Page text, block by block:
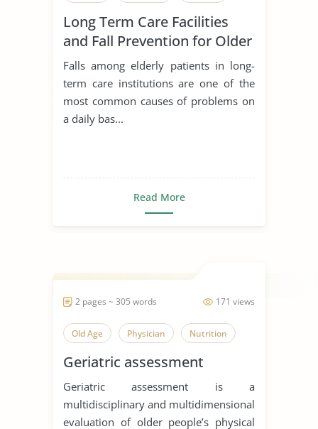
Long Term Care Facilities
and Fall Prevention for Older
Adults
Falls among elderly patients in long-
term care institutions are one of the
most common causes of problems on
a daily bas...
Read More
171 views
2 pages ~ 305 words
Old Age Physician Nutrition
Geriatric assessment
Geriatric assessment is a
multidisciplinary and multidimensional
evaluation of older people’s physical